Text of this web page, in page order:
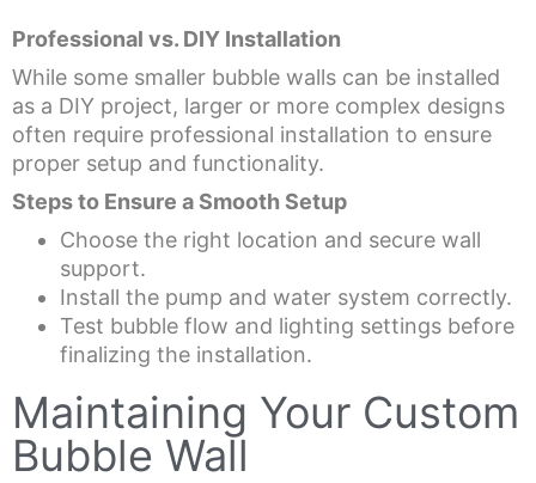
Professional vs. DIY Installation
While some smaller bubble walls can be installed
as a DIY project, larger or more complex designs
often require professional installation to ensure
proper setup and functionality.
Steps to Ensure a Smooth Setup
Choose the right location and secure wall
support.
Install the pump and water system correctly.
Test bubble flow and lighting settings before
finalizing the installation.
Maintaining Your Custom
Bubble Wall